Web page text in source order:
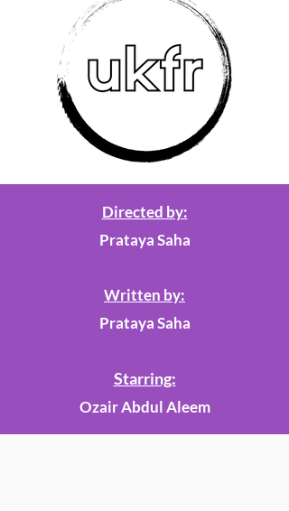
Directed by:
Prataya Saha
Written by:
Prataya Saha
Starring:
Ozair Abdul Aleem